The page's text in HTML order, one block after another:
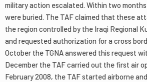
military action escalated. Within two
were buried. The TAF claimed that these
the region controlled by the Iraqi Regional
and requested authorization for a cross
October the TGNA answered this request
December the TAF carried out the first air
February 2008, the TAF started airborne